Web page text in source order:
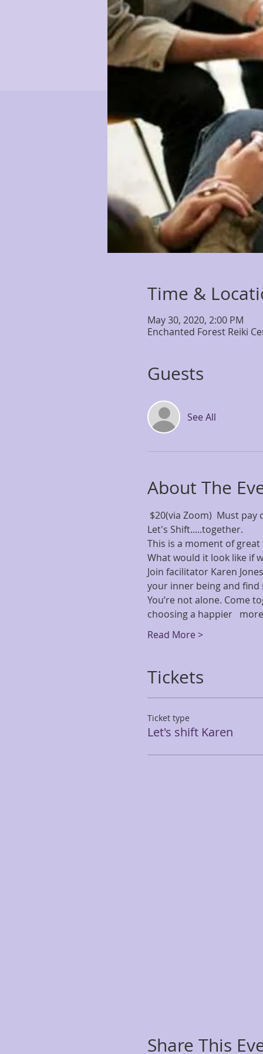
Time &
May 30, 2020, 2:00 PM
Enchanted Forest Reiki
Guests
See All
About The
$20(via Zoom)  Must
Let's Shift.....together.
This is a moment of
What would it look like if
Join facilitator Karen
your inner being and
You’re not alone. Come
choosing a happier
Read More >
Tickets
Ticket type
Let's shift Karen
Share This